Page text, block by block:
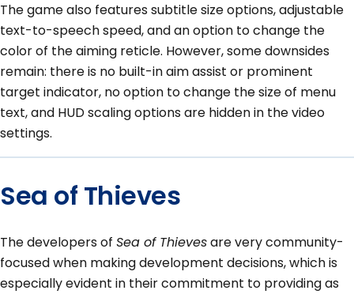
The game also features subtitle size options, adjustable
text-to-speech speed, and an option to change the
color of the aiming reticle. However, some downsides
remain: there is no built-in aim assist or prominent
target indicator, no option to change the size of menu
text, and HUD scaling options are hidden in the video
settings.
Sea of Thieves
The developers of Sea of Thievesare very community-
focused when making development decisions, which is
especially evident in their commitment to providing as